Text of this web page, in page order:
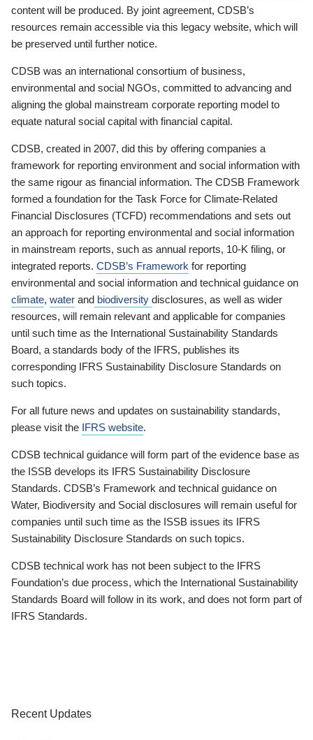
content will be produced. By joint agreement, CDSB’s
resources remain accessible via this legacy website, which will
be preserved until further notice.
CDSB was an international consortium of business,
environmental and social NGOs, committed to advancing and
aligning the global mainstream corporate reporting model to
equate natural social capital with financial capital.
CDSB, created in 2007, did this by offering companies a
framework for reporting environment and social information with
the same rigour as financial information. The CDSB Framework
formed a foundation for the Task Force for Climate-Related
Financial Disclosures (TCFD) recommendations and sets out
an approach for reporting environmental and social information
in mainstream reports, such as annual reports, 10-K filing, or
integrated reports. CDSB’s Framework for reporting
environmental and social information and technical guidance on
climate, water and biodiversity disclosures, as well as wider
resources, will remain relevant and applicable for companies
until such time as the International Sustainability Standards
Board, a standards body of the IFRS, publishes its
corresponding IFRS Sustainability Disclosure Standards on
such topics.
For all future news and updates on sustainability standards,
please visit the IFRS website.
CDSB technical guidance will form part of the evidence base as
the ISSB develops its IFRS Sustainability Disclosure
Standards. CDSB’s Framework and technical guidance on
Water, Biodiversity and Social disclosures will remain useful for
companies until such time as the ISSB issues its IFRS
Sustainability Disclosure Standards on such topics.
CDSB technical work has not been subject to the IFRS
Foundation’s due process, which the International Sustainability
Standards Board will follow in its work, and does not form part of
IFRS Standards.
Recent Updates